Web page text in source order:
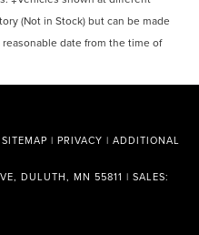
(Not in Stock) but can be made
date from the time of
SITEMAP | PRIVACY | ADDITIONAL
DULUTH, MN 55811 | SALES: